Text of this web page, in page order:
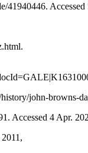
Accessed
john-browns-
Accessed 4 Apr.